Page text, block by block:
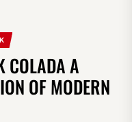
COLADA A
OF MODERN